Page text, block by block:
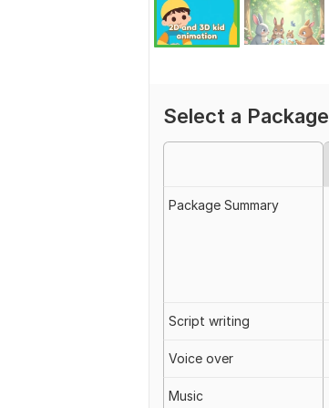
Select a Package
Package Summary
Script writing
Voice over
Music